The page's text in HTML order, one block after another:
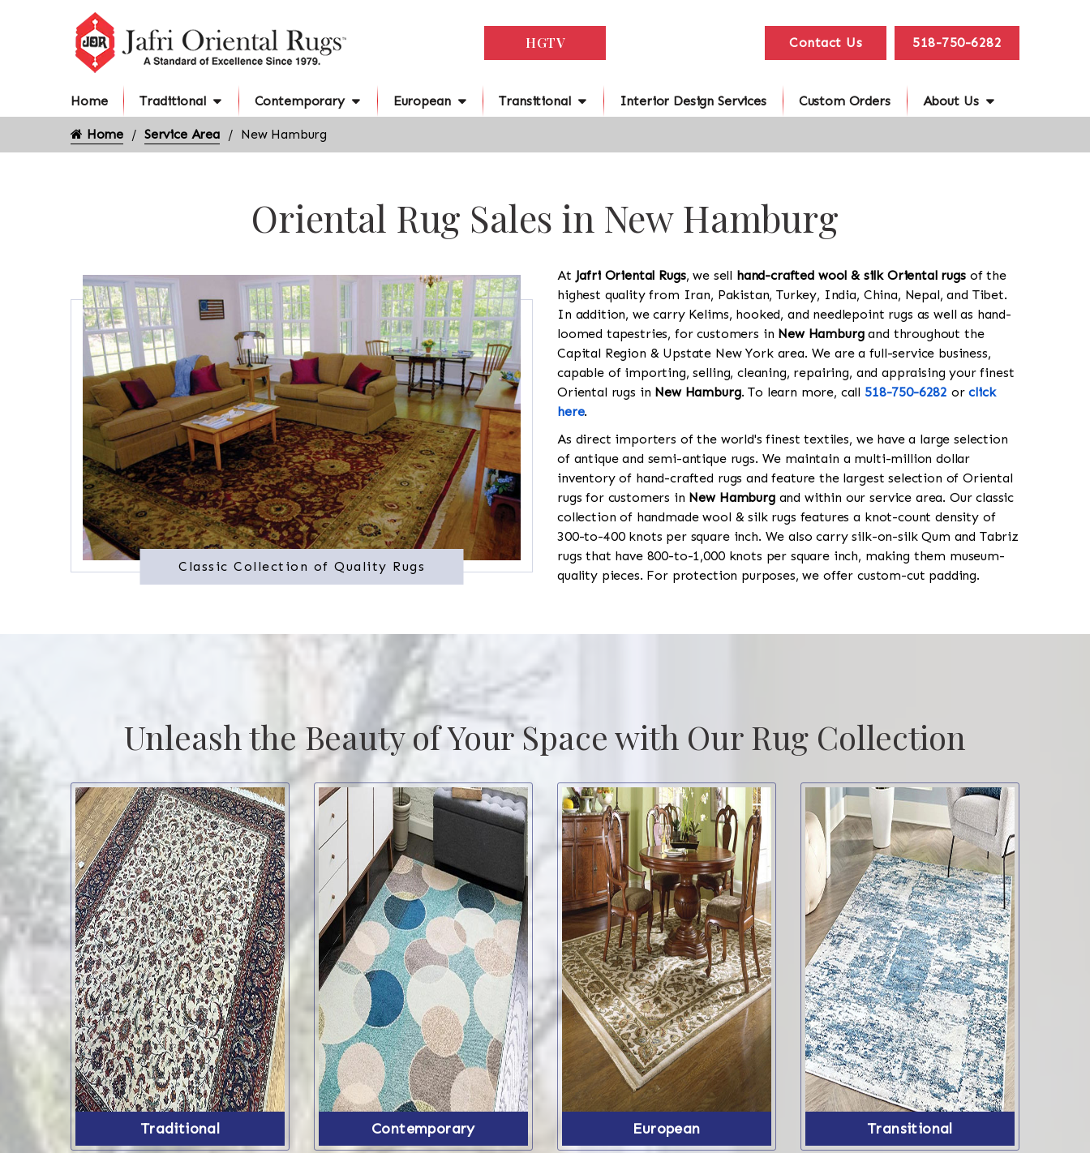
HGTV Contact Us 518-750-6282
Home Traditional Contemporary European Transitional Interior Design Services Custom Orders About Us
Home Service Area New Hamburg
Oriental Rug Sales in New Hamburg
Classic Collection of Quality Rugs
At Jafri Oriental Rugs, we sell hand-crafted wool & silk Oriental rugsof the
highest quality from Iran, Pakistan, Turkey, India, China, Nepal, and Tibet.
In addition, we carry Kelims, hooked, and needlepoint rugs as well as hand-
loomed tapestries, for customers in New Hamburgand throughout the
Capital Region & Upstate New York area. We are a full-service business,
capable of importing, selling, cleaning, repairing, and appraising your finest
Oriental rugs in New Hamburg. To learn more, call 518-750-6282 orclick
here.
As direct importers of the world's finest textiles, we have a large selection
of antique and semi-antique rugs. We maintain a multi-million dollar
inventory of hand-crafted rugs and feature the largest selection of Oriental
rugs for customers in New Hamburgand within our service area. Our classic
collection of handmade wool & silk rugs features a knot-count density of
300-to-400 knots per square inch. We also carry silk-on-silk Qum and Tabriz
rugs that have 800-to-1,000 knots per square inch, making them museum-
quality pieces. For protection purposes, we offer custom-cut padding.
Unleash the Beauty of Your Space with Our Rug Collection
Traditional Contemporary European Transitional